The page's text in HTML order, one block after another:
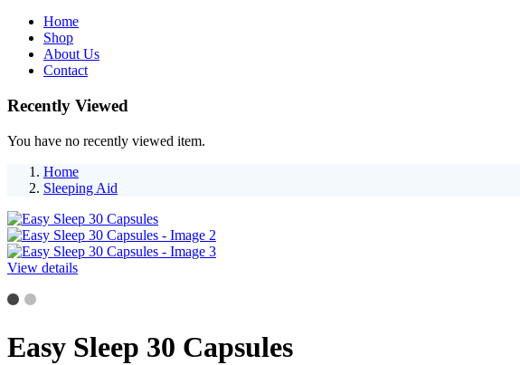
Home
Shop
About Us
Contact
Recently Viewed
You have no recently viewed item.
Home
Sleeping Aid
View details
Easy Sleep 30 Capsules